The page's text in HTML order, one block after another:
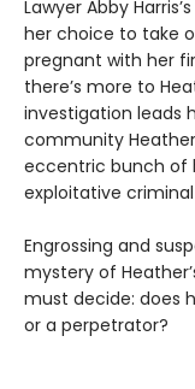
Lawyer Abby
her choice to take
pregnant with her
there’s more to
investigation leads
community
eccentric bunch of
exploitative
Engrossing and
mystery of
must decide: does
or a perpetrator?